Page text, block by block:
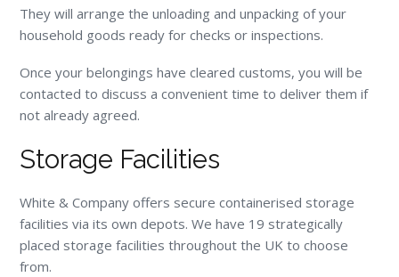
They will arrange the unloading and unpacking of your
household goods ready for checks or inspections.
Once your belongings have cleared customs, you will be
contacted to discuss a convenient time to deliver them if
not already agreed.
Storage Facilities
White & Company offers secure containerised storage
facilities via its own depots. We have 19 strategically
placed storage facilities throughout the UK to choose
from.